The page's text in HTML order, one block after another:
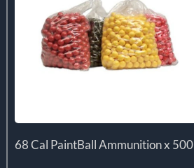
68 Cal PaintBall Ammunition x 500